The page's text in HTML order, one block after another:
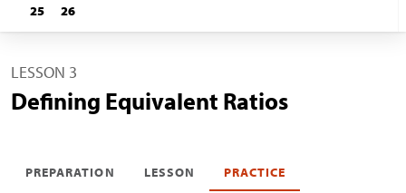
25
26
LESSON 3
Defining Equivalent Ratios
PREPARATION LESSON PRACTICE